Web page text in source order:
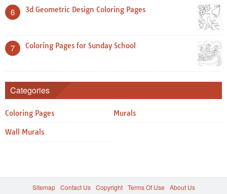
6 3d Geometric Design Coloring Pages
7 Coloring Pages for Sunday School
Categories
Coloring Pages Murals
Wall Murals
Sitemap Contact Us Copyright Terms Of Use About Us